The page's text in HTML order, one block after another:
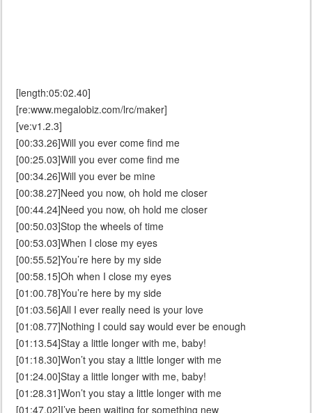
[length:05:02.40]
[re:www.megalobiz.com/lrc/maker]
[ve:v1.2.3]
[00:33.26]Will you ever come find me
[00:25.03]Will you ever come find me
[00:34.26]Will you ever be mine
[00:38.27]Need you now, oh hold me closer
[00:44.24]Need you now, oh hold me closer
[00:50.03]Stop the wheels of time
[00:53.03]When I close my eyes
[00:55.52]You’re here by my side
[00:58.15]Oh when I close my eyes
[01:00.78]You’re here by my side
[01:03.56]All I ever really need is your love
[01:08.77]Nothing I could say would ever be enough
[01:13.54]Stay a little longer with me, baby!
[01:18.30]Won’t you stay a little longer with me
[01:24.00]Stay a little longer with me, baby!
[01:28.31]Won’t you stay a little longer with me
[01:47.02]I’ve been waiting for something new